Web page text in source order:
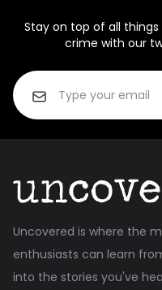
Stay on top of all
crime with our
Uncovered is where the
enthusiasts can learn
into the stories you've